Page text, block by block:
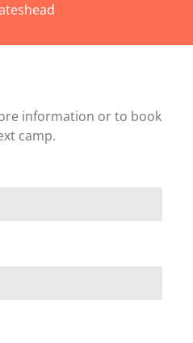
information or to book
camp.